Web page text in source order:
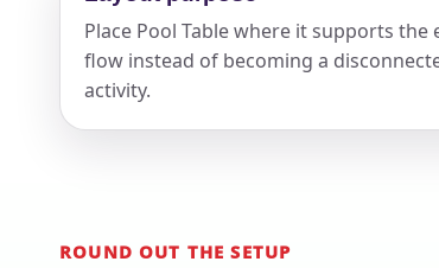
Place Pool Table where it supports the
flow instead of becoming a
activity.
ROUND OUT THE SETUP